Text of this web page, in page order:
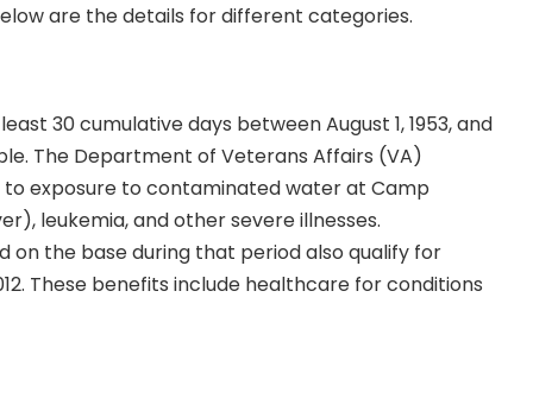
are the details for different categories.
30 cumulative days between August 1, 1953, and
The Department of Veterans Affairs (VA)
exposure to contaminated water at Camp
leukemia, and other severe illnesses.
on the base during that period also qualify for
These benefits include healthcare for conditions